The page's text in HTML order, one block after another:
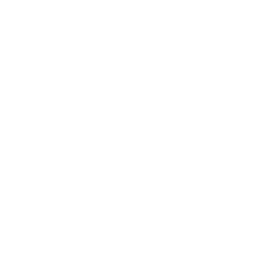
Electronics and Circuit Design